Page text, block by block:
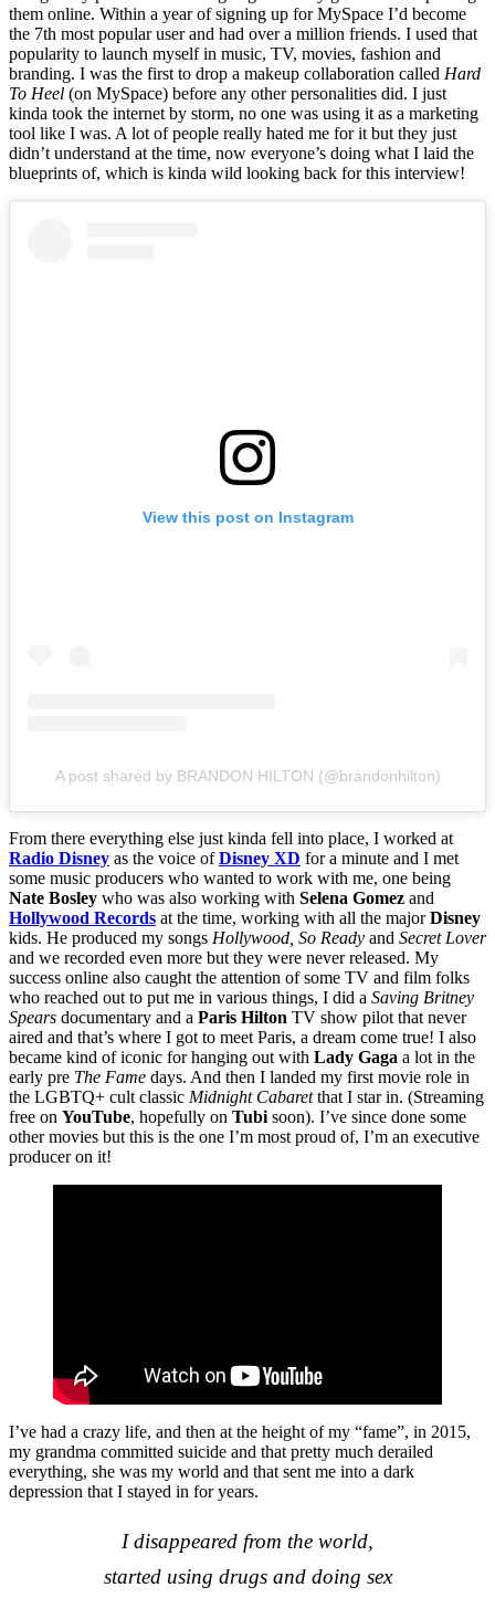
them online. Within a year of signing up for MySpace I’d become
the 7th most popular user and had over a million friends. I used that
popularity to launch myself in music, TV, movies, fashion and
branding. I was the first to drop a makeup collaboration called Hard
To Heel (on MySpace) before any other personalities did. I just
kinda took the internet by storm, no one was using it as a marketing
tool like I was. A lot of people really hated me for it but they just
didn’t understand at the time, now everyone’s doing what I laid the
blueprints of, which is kinda wild looking back for this interview!
View this post on Instagram
A post shared by BRANDON HILTON (@brandonhilton)
From there everything else just kinda fell into place, I worked at
Radio Disney as the voice ofDisney XD for a minute and I met
some music producers who wanted to work with me, one being
Nate Bosley who was also working with Selena Gomez and
Hollywood Records at the time, working with all the majorDisney
kids. He produced my songs Hollywood, So Ready and Secret Lover
and we recorded even more but they were never released. My
success online also caught the attention of some TV and film folks
who reached out to put me in various things, I did a Saving Britney
Spears documentary and a Paris Hilton TV show pilot that never
aired and that’s where I got to meet Paris, a dream come true! I also
became kind of iconic for hanging out with Lady Gaga a lot in the
early pre The Fame days. And then I landed my first movie role in
the LGBTQ+ cult classic Midnight Cabaretthat I star in. (Streaming
free on YouTube, hopefully on Tubisoon). I’ve since done some
other movies but this is the one I’m most proud of, I’m an executive
producer on it!
I’ve had a crazy life, and then at the height of my “fame”, in 2015,
my grandma committed suicide and that pretty much derailed
everything, she was my world and that sent me into a dark
depression that I stayed in for years.
I disappeared from the world,
started using drugs and doing sex